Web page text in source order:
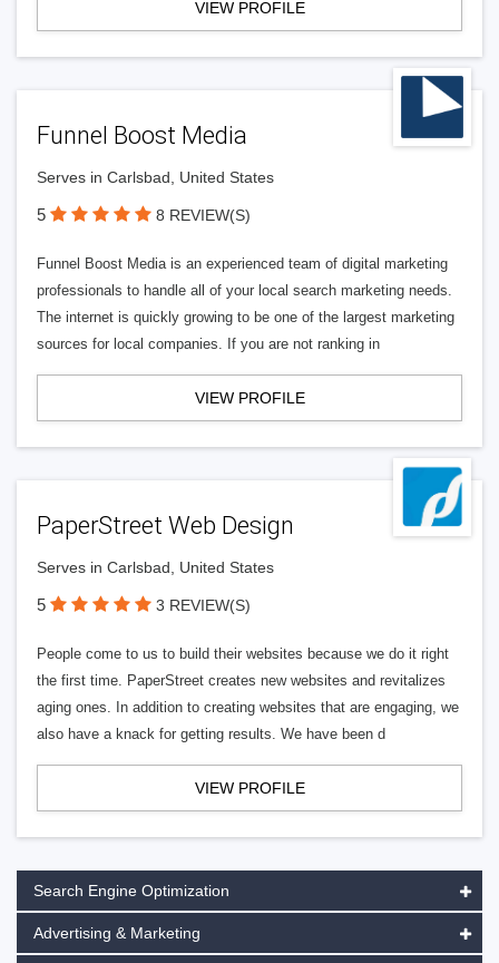
VIEW PROFILE
Funnel Boost Media
Serves in Carlsbad, United States
5 8 REVIEW(S)
Funnel Boost Media is an experienced team of digital marketing
professionals to handle all of your local search marketing needs.
The internet is quickly growing to be one of the largest marketing
sources for local companies. If you are not ranking in
VIEW PROFILE
PaperStreet Web Design
Serves in Carlsbad, United States
5 3 REVIEW(S)
People come to us to build their websites because we do it right
the first time. PaperStreet creates new websites and revitalizes
aging ones. In addition to creating websites that are engaging, we
also have a knack for getting results. We have been d
VIEW PROFILE
Search Engine Optimization
Advertising & Marketing